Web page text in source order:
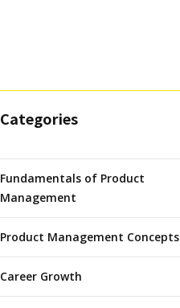
Categories
Fundamentals of Product
Management
Product Management Concepts
Career Growth